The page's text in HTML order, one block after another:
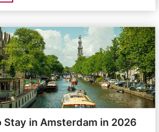
Stay in Amsterdam in 2026